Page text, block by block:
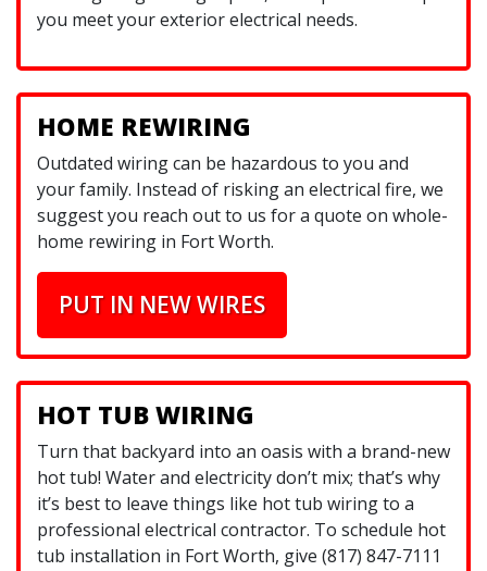
you meet your exterior electrical needs.
HOME REWIRING
Outdated wiring can be hazardous to you and
your family. Instead of risking an electrical fire, we
suggest you reach out to us for a quote on whole-
home rewiring in Fort Worth.
PUT IN NEW WIRES
HOT TUB WIRING
Turn that backyard into an oasis with a brand-new
hot tub! Water and electricity don’t mix; that’s why
it’s best to leave things like hot tub wiring to a
professional electrical contractor. To schedule hot
tub installation in Fort Worth, give (817) 847-7111